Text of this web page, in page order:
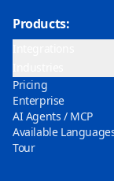
Products:
Pricing
Enterprise
AI Agents / MCP
Available
Tour